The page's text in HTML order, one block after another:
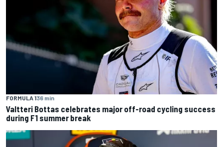
FORMULA 136 min
Valtteri Bottas celebrates major off-road cycling success
during F1 summer break